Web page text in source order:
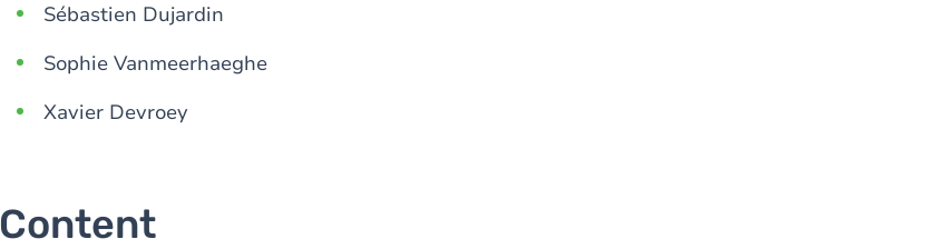
Sébastien Dujardin
Sophie Vanmeerhaeghe
Xavier Devroey
Content